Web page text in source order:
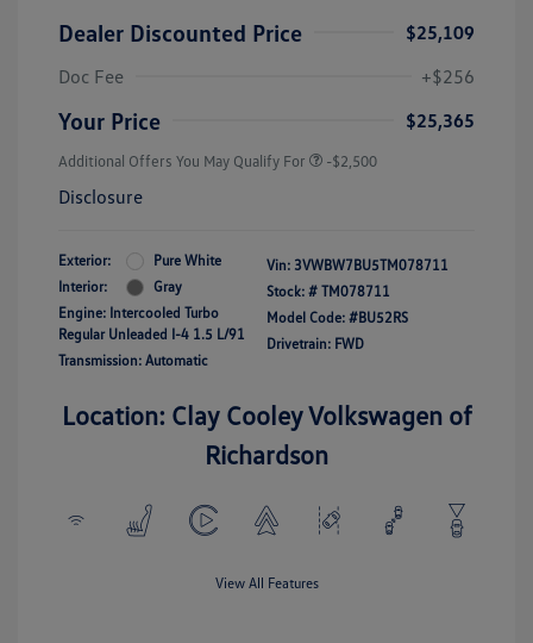
Dealer Discounted Price
$25,109
Doc Fee
+$256
Your Price $25,365
Additional Offers You May Qualify For -$2,500
Disclosure
Exterior:
Pure White
Interior:
Gray
Engine: Intercooled Turbo
Regular Unleaded I-4 1.5 L/91
Transmission: Automatic
Vin: 3VWBW7BU5TM078711
Stock: # TM078711
Model Code: #BU52RS
Drivetrain: FWD
Location: Clay Cooley Volkswagen of
Richardson
View All Features